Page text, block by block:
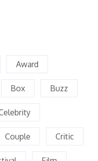
Award
Box Buzz
Couple Critic